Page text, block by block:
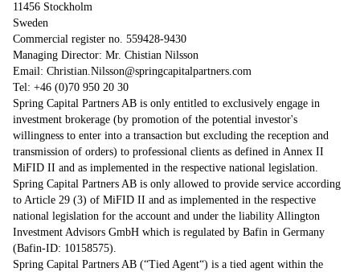
11456 Stockholm
Sweden
Commercial register no. 559428-9430
Managing Director: Mr. Chistian Nilsson
Email: Christian.Nilsson@springcapitalpartners.com
Tel: +46 (0)70 950 20 30
Spring Capital Partners AB is only entitled to exclusively engage in
investment brokerage (by promotion of the potential investor's
willingness to enter into a transaction but excluding the reception and
transmission of orders) to professional clients as defined in Annex II
MiFID II and as implemented in the respective national legislation.
Spring Capital Partners AB is only allowed to provide service according
to Article 29 (3) of MiFID II and as implemented in the respective
national legislation for the account and under the liability Allington
Investment Advisors GmbH which is regulated by Bafin in Germany
(Bafin-ID: 10158575).
Spring Capital Partners AB (“Tied Agent“) is a tied agent within the